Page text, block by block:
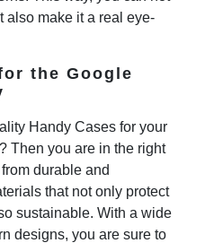
also make it a real eye-
the Google
Handy Cases for your
Then you are in the right
durable and
that not only protect
sustainable. With a wide
designs, you are sure to